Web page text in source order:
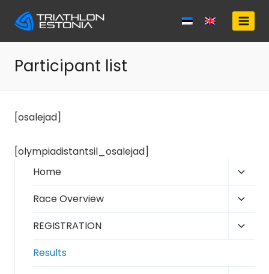
Participant list
[osalejad]
[olympiadistantsil_osalejad]
Home
menu
Race Overview
menu
REGISTRATION
Results